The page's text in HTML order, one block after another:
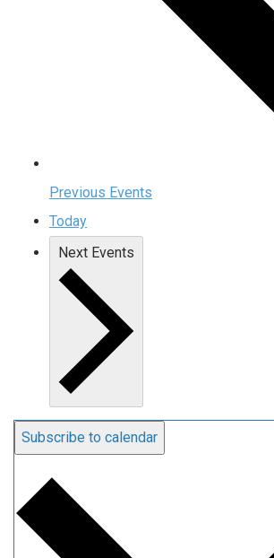
Previous Events
Today
Next Events
Subscribe to calendar